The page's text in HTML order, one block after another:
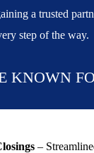
a trusted
step of the way.
KNOWN
–